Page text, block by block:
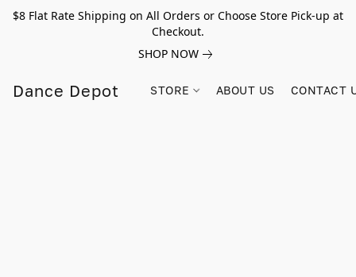
$8 Flat Rate Shipping on All Orders or Choose Store Pick-up at
Checkout.
SHOP NOW
Dance Depot STORE ABOUT US CONTACT